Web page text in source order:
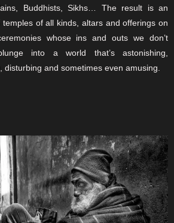
Buddhists, Sikhs… The result is an
of all kinds, altars and offerings on
whose ins and outs we don’t
into a world that’s astonishing,
disturbing and sometimes even amusing.